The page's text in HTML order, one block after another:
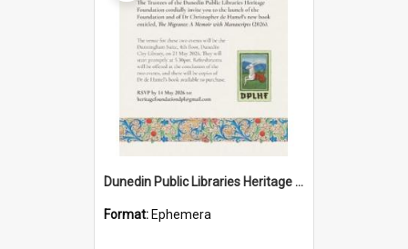
Dunedin Public Libraries Heritage Foundation launch invitation
Format: Ephemera